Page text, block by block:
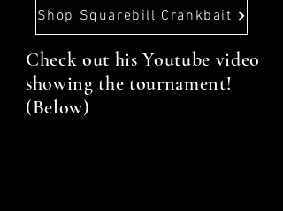
Shop Squarebill Crankbait
Check out his Youtube video
showing the tournament!
(Below)